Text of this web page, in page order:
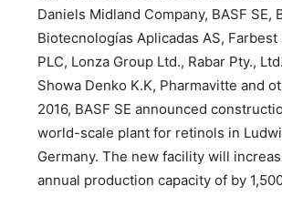
Daniels Midland Company, BASF SE,
Biotecnologías Aplicadas AS, Farbest
PLC, Lonza Group Ltd., Rabar Pty.,
Showa Denko K.K, Pharmavitte and
2016, BASF SE announced
world-scale plant for retinols in
Germany. The new facility will
annual production capacity of by